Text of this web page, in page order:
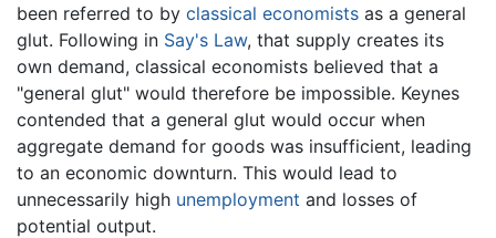
been referred to by classical economists as a general
glut. Following in Say's Law, that supply creates its
own demand, classical economists believed that a
"general glut" would therefore be impossible. Keynes
contended that a general glut would occur when
aggregate demand for goods was insufficient, leading
to an economic downturn. This would lead to
unnecessarily high unemployment and losses of
potential output.